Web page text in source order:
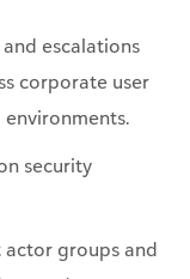
corporate user
security
groups and
escalate